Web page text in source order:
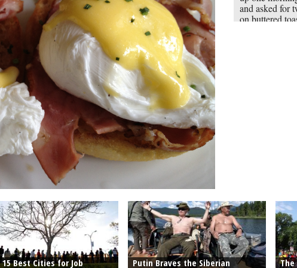
and asked for
on buttered
15 Best Cities for Job Putin Braves the Siberian